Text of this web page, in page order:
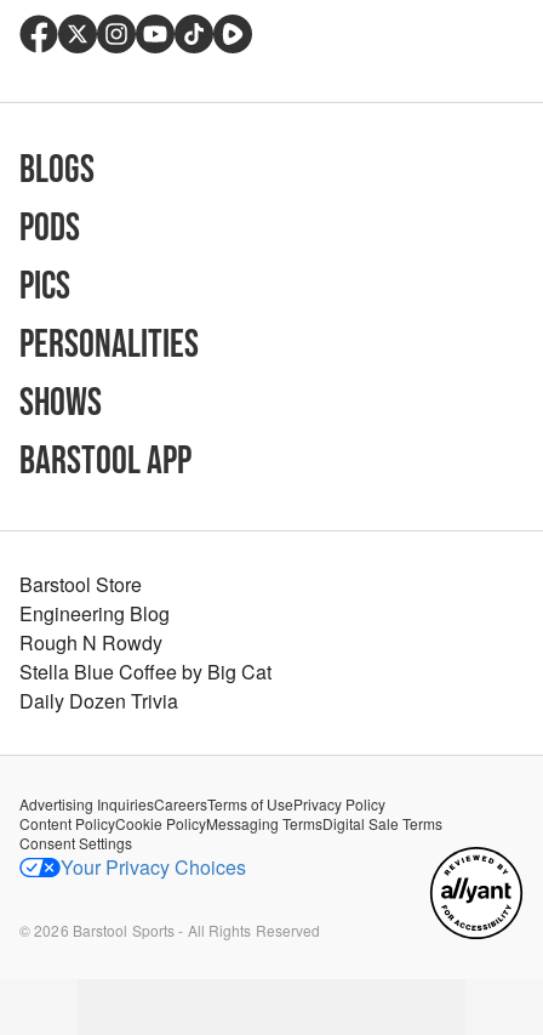
Blogs
Pods
Pics
Personalities
Shows
Barstool App
Barstool Store
Engineering Blog
Rough N Rowdy
Stella Blue Coffee by Big Cat
Daily Dozen Trivia
Advertising InquiriesCareersTerms of UsePrivacy Policy
Content PolicyCookie PolicyMessaging TermsDigital Sale Terms
Consent Settings
Your Privacy Choices
©2026 Barstool Sports - All Rights Reserved